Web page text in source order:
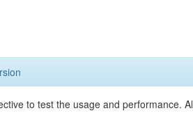
to test the usage and